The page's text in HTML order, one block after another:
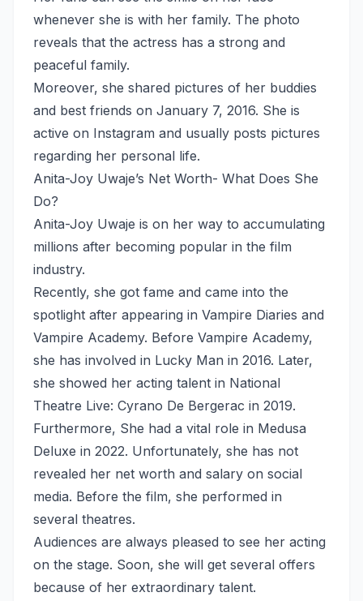
whenever she is with her family. The photo
reveals that the actress has a strong and
peaceful family.
Moreover, she shared pictures of her buddies
and best friends on January 7, 2016. She is
active on Instagram and usually posts pictures
regarding her personal life.
Anita-Joy Uwaje’s Net Worth- What Does She
Do?
Anita-Joy Uwaje is on her way to accumulating
millions after becoming popular in the film
industry.
Recently, she got fame and came into the
spotlight after appearing in Vampire Diaries and
Vampire Academy. Before Vampire Academy,
she has involved in Lucky Man in 2016. Later,
she showed her acting talent in National
Theatre Live: Cyrano De Bergerac in 2019.
Furthermore, She had a vital role in Medusa
Deluxe in 2022. Unfortunately, she has not
revealed her net worth and salary on social
media. Before the film, she performed in
several theatres.
Audiences are always pleased to see her acting
on the stage. Soon, she will get several offers
because of her extraordinary talent.